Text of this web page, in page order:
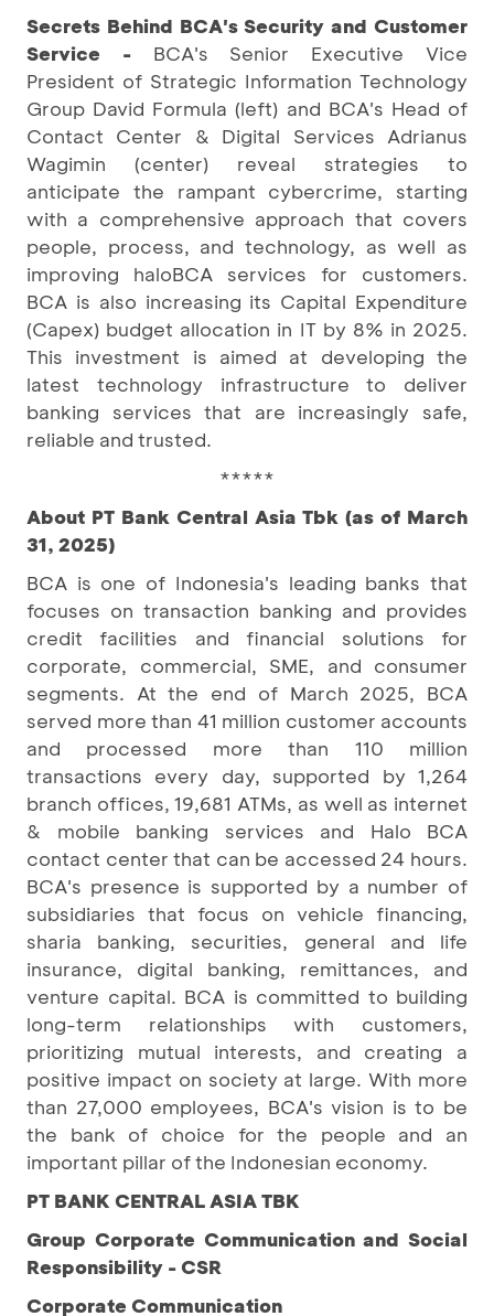
Secrets Behind BCA's Security and Customer
Service - BCA's Senior Executive Vice
President of Strategic Information Technology
Group David Formula (left) and BCA's Head of
Contact Center & Digital Services Adrianus
Wagimin (center) reveal strategies to
anticipate the rampant cybercrime, starting
with a comprehensive approach that covers
people, process, and technology, as well as
improving haloBCA services for customers.
BCA is also increasing its Capital Expenditure
(Capex) budget allocation in IT by 8% in 2025.
This investment is aimed at developing the
latest technology infrastructure to deliver
banking services that are increasingly safe,
reliable and trusted.
*****
About PT Bank Central Asia Tbk (as of March
31, 2025)
BCA is one of Indonesia's leading banks that
focuses on transaction banking and provides
credit facilities and financial solutions for
corporate, commercial, SME, and consumer
segments. At the end of March 2025, BCA
served more than 41 million customer accounts
and processed more than 110 million
transactions every day, supported by 1,264
branch offices, 19,681 ATMs, as well as internet
& mobile banking services and Halo BCA
contact center that can be accessed 24 hours.
BCA's presence is supported by a number of
subsidiaries that focus on vehicle financing,
sharia banking, securities, general and life
insurance, digital banking, remittances, and
venture capital. BCA is committed to building
long-term relationships with customers,
prioritizing mutual interests, and creating a
positive impact on society at large. With more
than 27,000 employees, BCA's vision is to be
the bank of choice for the people and an
important pillar of the Indonesian economy.
PT BANK CENTRAL ASIA TBK
Group Corporate Communication and Social
Responsibility - CSR
Corporate Communication